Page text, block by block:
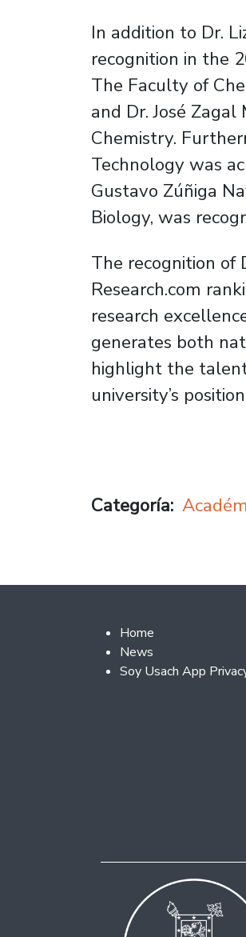
In addition to Dr.
recognition in the
The Faculty of
and Dr. José
Chemistry.
Technology was
Gustavo Zúñiga
Biology, was
The recognition of
Research.com
research
generates both
highlight the
university’s
Categoría
Footer 2
Home
News
Soy Usach App